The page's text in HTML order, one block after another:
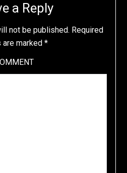
a Reply
not be published. Required
marked *